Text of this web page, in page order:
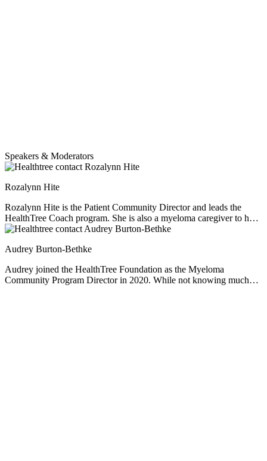
Speakers & Moderators
Rozalynn Hite
Rozalynn Hite is the Patient Community Director and leads the
HealthTree Coach program. She is also a myeloma caregiver to her
husband Richard, and mother to three children. Rozalynn is
others live full and meaningful lives.
Audrey Burton-Bethke
Audrey joined the HealthTree Foundation as the Myeloma
Community Program Director in 2020. While not knowing much